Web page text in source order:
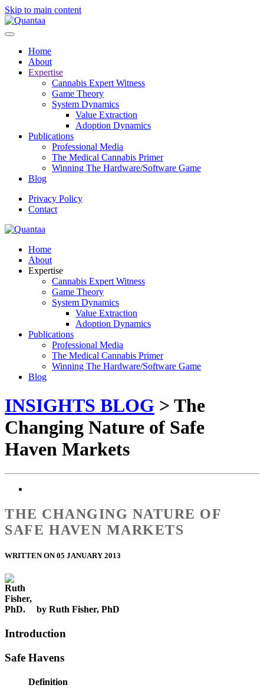
Skip to main content
Home
About
Expertise
Cannabis Expert Witness
Game Theory
System Dynamics
Value Extraction
Adoption Dynamics
Publications
Professional Media
The Medical Cannabis Primer
Winning The Hardware/Software Game
Blog
Privacy Policy
Contact
Home
About
Expertise
Cannabis Expert Witness
Game Theory
System Dynamics
Value Extraction
Adoption Dynamics
Publications
Professional Media
The Medical Cannabis Primer
Winning The Hardware/Software Game
Blog
INSIGHTS BLOG > The
Changing Nature of Safe
Haven Markets
THE CHANGING NATURE OF
SAFE HAVEN MARKETS
WRITTEN ON 05 JANUARY 2013
by Ruth Fisher, PhD
Introduction
Safe Havens
Definition